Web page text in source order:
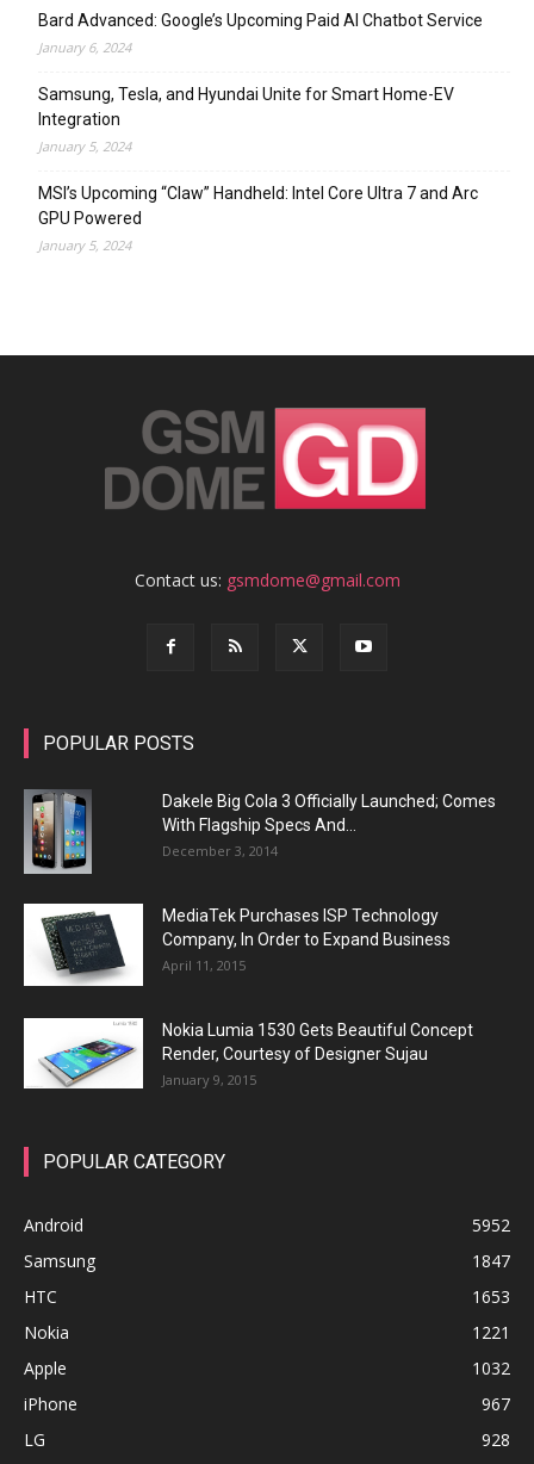
Bard Advanced: Google’s Upcoming Paid AI Chatbot Service
January 6, 2024
Samsung, Tesla, and Hyundai Unite for Smart Home-EV
Integration
January 5, 2024
MSI’s Upcoming “Claw” Handheld: Intel Core Ultra 7 and Arc
GPU Powered
January 5, 2024
Contact us: gsmdome@gmail.com
POPULAR POSTS
Dakele Big Cola 3 Officially Launched; Comes
With Flagship Specs And...
December 3, 2014
MediaTek Purchases ISP Technology
Company, In Order to Expand Business
April 11, 2015
Nokia Lumia 1530 Gets Beautiful Concept
Render, Courtesy of Designer Sujau
January 9, 2015
POPULAR CATEGORY
Android
5952
Samsung
1847
HTC
1653
Nokia
1221
Apple
1032
iPhone
967
LG
928